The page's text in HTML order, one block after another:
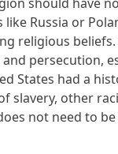
Russia or
religious
persecution,
States had a
slavery, other
not need to